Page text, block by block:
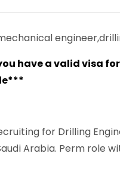
have a valid visa
for Drilling
Arabia. Perm role